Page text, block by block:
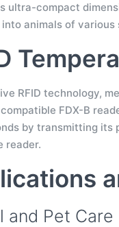
compact
animals of various
RFID technology,
FDX-B
by transmitting
reader.
and Pet Care